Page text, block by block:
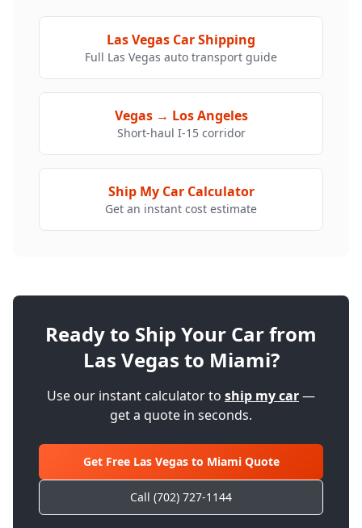
Las Vegas Car Shipping
Full Las Vegas auto transport guide
Vegas → Los Angeles
Short-haul I-15 corridor
Ship My Car Calculator
Get an instant cost estimate
Ready to Ship Your Car from
Las Vegas to Miami?
Use our instant calculator to ship my car—
get a quote in seconds.
Get Free Las Vegas to MiamiQuote
Call (702) 727-1144